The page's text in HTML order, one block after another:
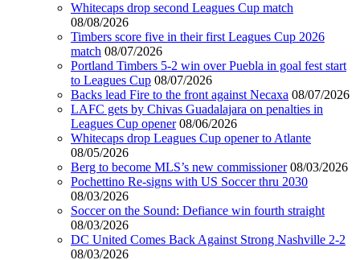
Whitecaps drop second Leagues Cup match
08/08/2026
Timbers score five in their first Leagues Cup 2026
match 08/07/2026
Portland Timbers 5-2 win over Puebla in goal fest start
to Leagues Cup 08/07/2026
Backs lead Fire to the front against Necaxa 08/07/2026
LAFC gets by Chivas Guadalajara on penalties in
Leagues Cup opener 08/06/2026
Whitecaps drop Leagues Cup opener to Atlante
08/05/2026
Berg to become MLS’s new commissioner 08/03/2026
Pochettino Re-signs with US Soccer thru 2030
08/03/2026
Soccer on the Sound: Defiance win fourth straight
08/03/2026
DC United Comes Back Against Strong Nashville 2-2
08/03/2026